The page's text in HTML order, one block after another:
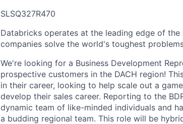
SLSQ327R470
Databricks operates at the leading edge of
companies solve the world's toughest
We're looking for a Business Development
prospective customers in the DACH region!
in their career, looking to help scale out a
develop their sales career. Reporting to the
dynamic team of like-minded individuals and
a budding regional team. This role will be